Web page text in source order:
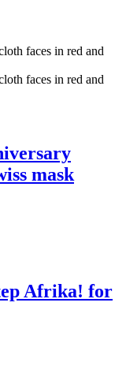
mask
Afrika! for